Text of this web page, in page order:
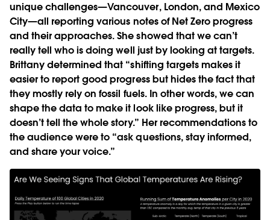
unique challenges—Vancouver, London, and Mexico
City—all reporting various notes of Net Zero progress
and their approaches. She showed that we can’t
really tell who is doing well just by looking at targets.
Brittany determined that “shifting targets makes it
easier to report good progress but hides the fact that
they mostly rely on fossil fuels. In other words, we can
shape the data to make it look like progress, but it
doesn’t tell the whole story.” Her recommendations to
the audience were to “ask questions, stay informed,
and share your voice.”